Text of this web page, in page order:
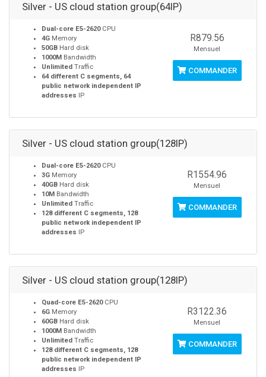
Silver - US cloud station group(64IP)
Dual-core E5-2620CPU
4G Memory
50GB Hard disk
1000M Bandwidth
Unlimited Traffic
64 different C segments, 64
public network independent IP
addresses IP
R879.56
Mensuel
COMMANDER
Silver - US cloud station group(128IP)
Dual-core E5-2620CPU
3G Memory
40GB Hard disk
10M Bandwidth
Unlimited Traffic
128 different C segments, 128
public network independent IP
addresses IP
R1554.96
Mensuel
COMMANDER
Silver - US cloud station group(128IP)
Quad-core E5-2620CPU
6G Memory
60GB Hard disk
1000M Bandwidth
Unlimited Traffic
128 different C segments, 128
public network independent IP
addresses IP
R3122.36
Mensuel
COMMANDER